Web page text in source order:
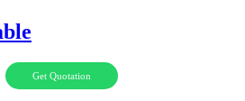
Get Quotation